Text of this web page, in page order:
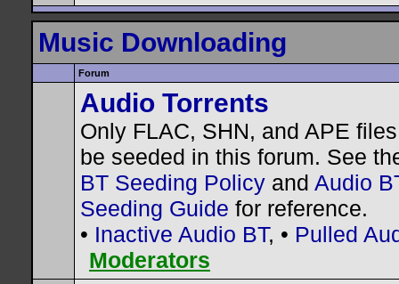
Music Downloading
Forum
Audio Torrents
Only FLAC, SHN, and APE
be seeded in this forum. See
BT Seeding Policy and Audio
Seeding Guide for reference.
• Inactive Audio BT, • Pulled
Moderators